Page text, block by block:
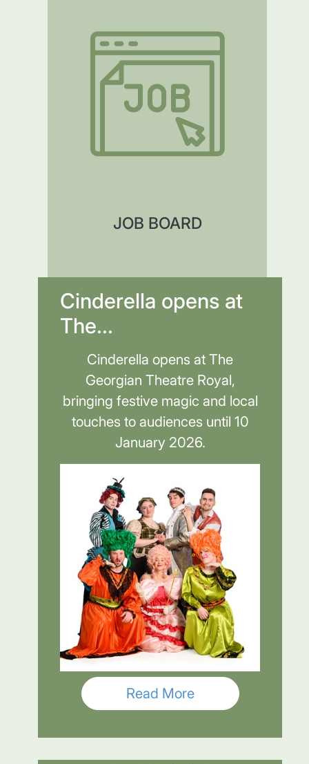
JOB BOARD
Cinderella opens at
The...
Cinderella opens at The
Georgian Theatre Royal,
bringing festive magic and local
touches to audiences until 10
January 2026.
Read More